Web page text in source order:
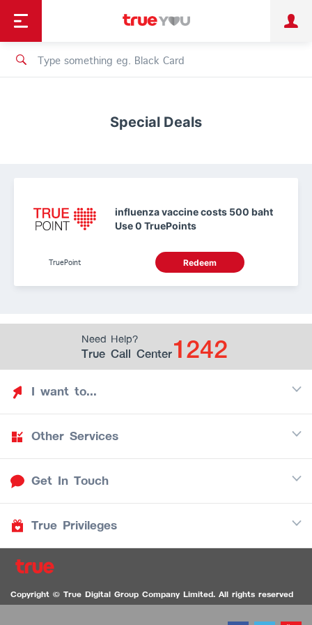
Personal Business
Shopping
เทรนด์เทคโนโลยี
Special Deals
influenza vaccine costs 500 baht
Use 0 TruePoints
TruePoint Redeem
Need Help?
True Call Center1242
I want to...
Discover TrueYou
Find free privileges
Be TrueYou Partner (True Smart Merchant)
Download TrueYou AppiOS / Android
Other Services
Mobile
Internet
Get In Touch
Call Center
1236 TrueBlack Call Center
Contact us
True Privileges
True Card
TruePoint
Copyright © True Digital Group Company Limited. All rights reserved